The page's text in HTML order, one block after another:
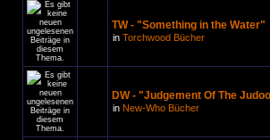
TW - "Something in the Water"
in Torchwood Bücher
DW - "Judgement Of The
in New-Who Bücher